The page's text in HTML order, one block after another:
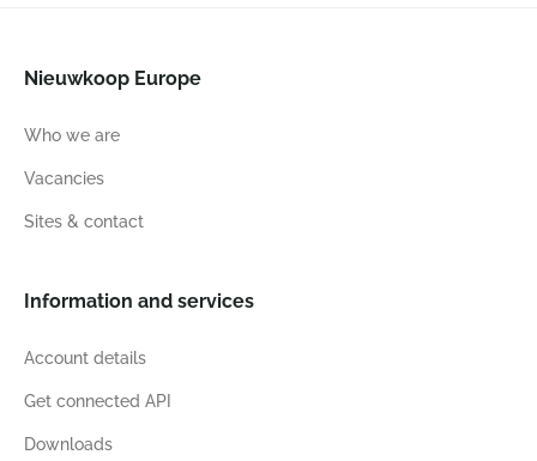
Nieuwkoop Europe
Who we are
Vacancies
Sites & contact
Information and services
Account details
Get connected API
Downloads